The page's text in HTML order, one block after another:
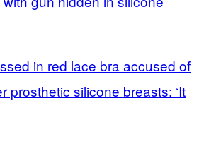
in red lace bra accused of
prosthetic silicone breasts: ‘It